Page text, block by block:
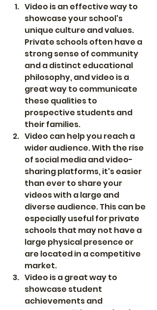
Video is an effective way to
showcase your school's
unique culture and values.
Private schools often have a
strong sense of community
and a distinct educational
philosophy, and video is a
great way to communicate
these qualities to
prospective students and
their families.
Video can help you reach a
wider audience. With the rise
of social media and video-
sharing platforms, it's easier
than ever to share your
videos with a large and
diverse audience. This can be
especially useful for private
schools that may not have a
large physical presence or
are located in a competitive
market.
Video is a great way to
showcase student
achievements and